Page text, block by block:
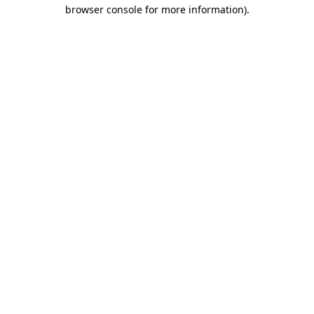
browser console for more information).